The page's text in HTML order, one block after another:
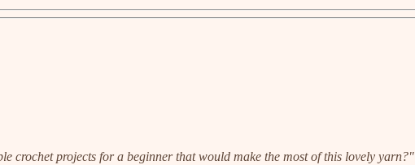
crochet projects for a beginner that would make the most of this lovely yarn?"